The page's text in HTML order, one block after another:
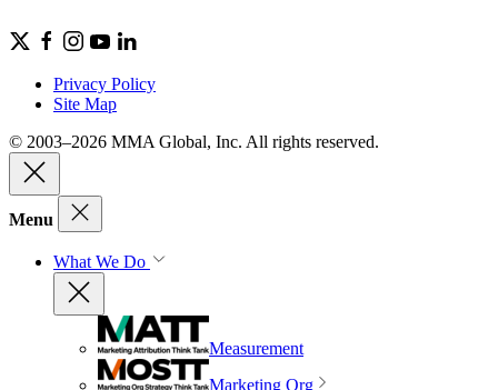
Privacy Policy
Site Map
© 2003–2026 MMA Global, Inc. All rights reserved.
Menu
What We Do
Measurement
Marketing Org